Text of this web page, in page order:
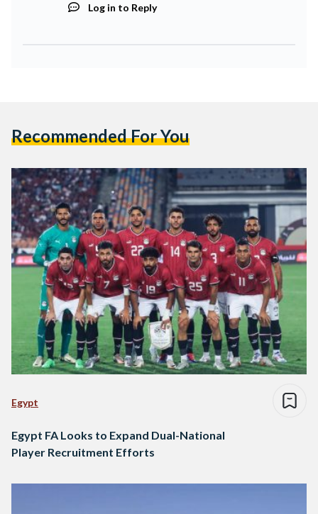
Log in to Reply
Recommended For You
Egypt
Egypt FA Looks to Expand Dual-National
Player Recruitment Efforts